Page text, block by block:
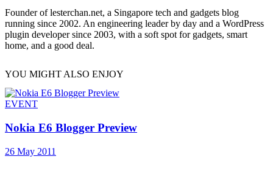
Founder of lesterchan.net, a Singapore tech and gadgets blog
running since 2002. An engineering leader by day and a WordPress
plugin developer since 2003, with a soft spot for gadgets, smart
home, and a good deal.
YOU MIGHT ALSO ENJOY
EVENT
Nokia E6 Blogger Preview
26 May 2011